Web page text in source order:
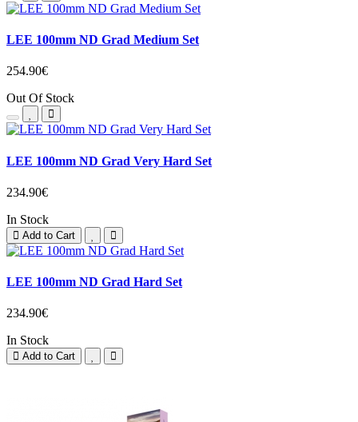
LEE 100mm ND Grad Medium Set
254.90€
Out Of Stock
LEE 100mm ND Grad Very Hard Set
234.90€
In Stock
Add to Cart
LEE 100mm ND Grad Hard Set
234.90€
In Stock
Add to Cart